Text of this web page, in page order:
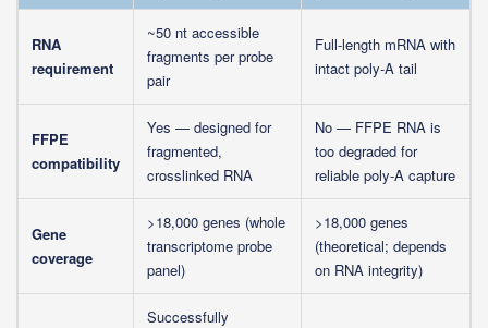
RNA
requirement
~50 nt accessible
fragments per probe
pair
Full-length mRNA with
intact poly-A tail
FFPE
compatibility
Yes — designed for
fragmented,
crosslinked RNA
No — FFPE RNA is
too degraded for
reliable poly-A capture
Gene
coverage
>18,000 genes (whole
transcriptome probe
panel)
>18,000 genes
(theoretical; depends
on RNA integrity)
Successfully